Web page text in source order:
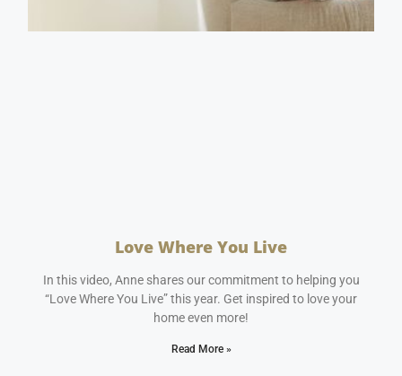
Love Where You Live
In this video, Anne shares our commitment to helping you
“Love Where You Live” this year. Get inspired to love your
home even more!
Read More »